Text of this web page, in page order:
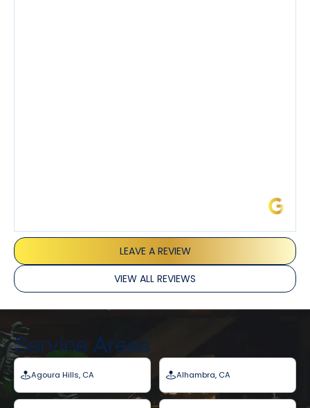
LEAVE A REVIEW
VIEW ALL REVIEWS
Service Areas
Agoura Hills, CA Alhambra, CA